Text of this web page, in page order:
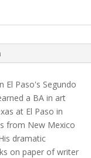
El Paso's Segundo
a BA in art
at El Paso in
from New Mexico
dramatic
on paper of writer